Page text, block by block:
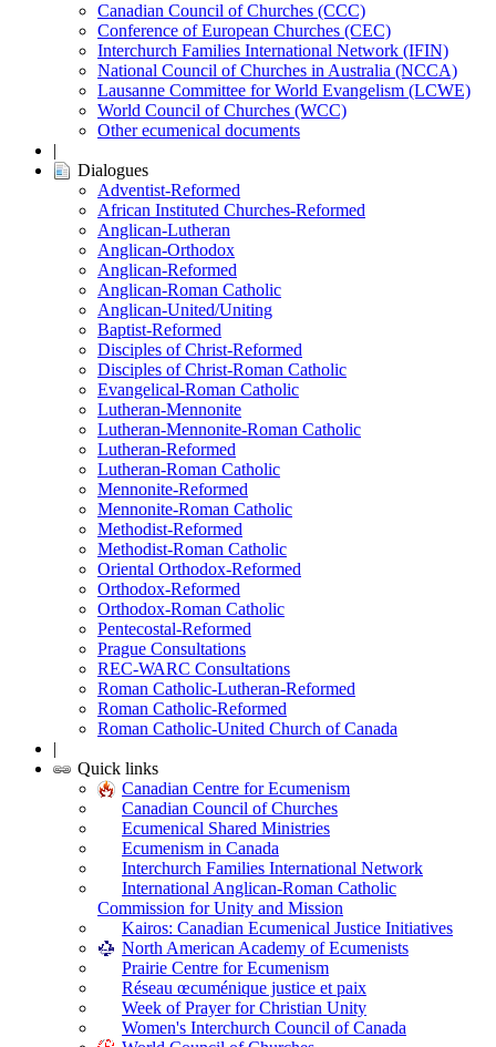
Canadian Council of Churches (CCC)
Conference of European Churches (CEC)
Interchurch Families International Network (IFIN)
National Council of Churches in Australia (NCCA)
Lausanne Committee for World Evangelism (LCWE)
World Council of Churches (WCC)
Other ecumenical documents
|
Dialogues
Adventist-Reformed
African Instituted Churches-Reformed
Anglican-Lutheran
Anglican-Orthodox
Anglican-Reformed
Anglican-Roman Catholic
Anglican-United/Uniting
Baptist-Reformed
Disciples of Christ-Reformed
Disciples of Christ-Roman Catholic
Evangelical-Roman Catholic
Lutheran-Mennonite
Lutheran-Mennonite-Roman Catholic
Lutheran-Reformed
Lutheran-Roman Catholic
Mennonite-Reformed
Mennonite-Roman Catholic
Methodist-Reformed
Methodist-Roman Catholic
Oriental Orthodox-Reformed
Orthodox-Reformed
Orthodox-Roman Catholic
Pentecostal-Reformed
Prague Consultations
REC-WARC Consultations
Roman Catholic-Lutheran-Reformed
Roman Catholic-Reformed
Roman Catholic-United Church of Canada
|
Quick links
Canadian Centre for Ecumenism
Canadian Council of Churches
Ecumenical Shared Ministries
Ecumenism in Canada
Interchurch Families International Network
International Anglican-Roman Catholic
Commission for Unity and Mission
Kairos: Canadian Ecumenical Justice Initiatives
North American Academy of Ecumenists
Prairie Centre for Ecumenism
Réseau œcuménique justice et paix
Week of Prayer for Christian Unity
Women's Interchurch Council of Canada